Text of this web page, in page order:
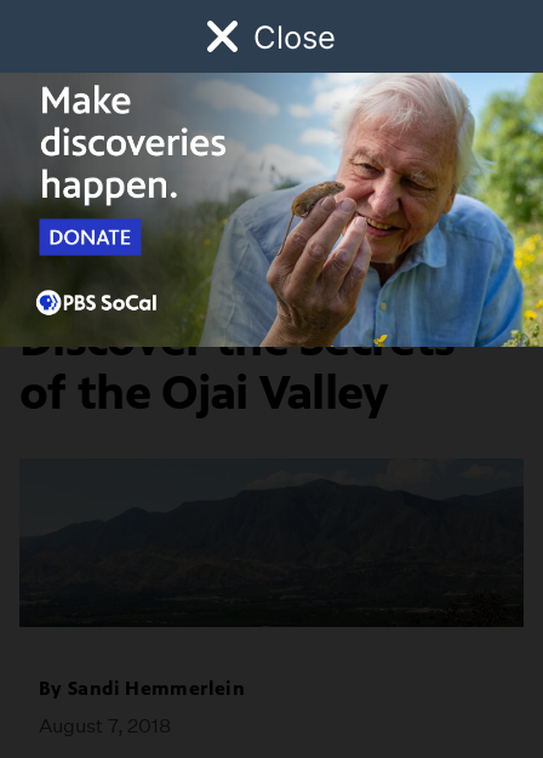
Close
Watch Early Childhood Giving
Schedule
SoCal Wanderer Arts & Culture
Five Ways to
Discover the Secrets
of the Ojai Valley
By Sandi Hemmerlein
August 7, 2018